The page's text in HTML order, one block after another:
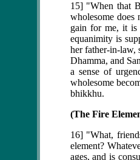
15] "When that
wholesome does
gain for me, it is
equanimity is
her father-in-law,
Dhamma, and
a sense of
wholesome
bhikkhu.
(The Fire
16] "What,
element?
ages, and is